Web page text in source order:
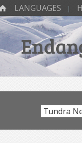
HOME
Menu
SKIP TO CONTENT
LANGUAGES